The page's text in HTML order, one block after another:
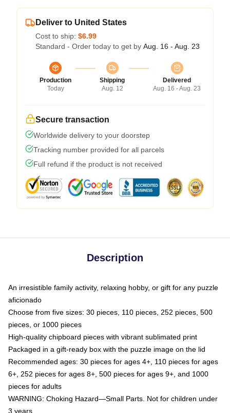
Deliver to United States
Cost to ship: $6.99
Standard - Order today to get by Aug. 16 - Aug. 23
Production
Today
Shipping
Aug. 12
Delivered
Aug. 16 - Aug. 23
Secure transaction
Worldwide delivery to your doorstep
Tracking number provided for all parcels
Full refund if the product is not received
Description
An irresistible family activity, relaxing hobby, or gift for any puzzle
aficionado
Choose from five sizes: 30 pieces, 110 pieces, 252 pieces, 500
pieces, or 1000 pieces
High-quality chipboard pieces with vibrant sublimated print
Packaged in a gift-ready box with the puzzle image on the lid
Recommended ages: 30 pieces for ages 4+, 110 pieces for ages
6+, 252 pieces for ages 8+, 500 pieces for ages 9+, and 1000
pieces for adults
WARNING: Choking Hazard—Small Parts. Not for children under
3 years